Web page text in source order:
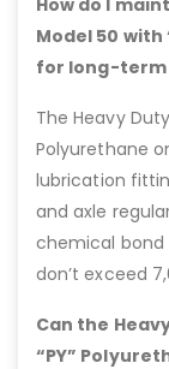
Model 50 with
for long-term
The Heavy
Polyurethane
lubrication
and axle
chemical
don’t exceed
Can the
“PY”